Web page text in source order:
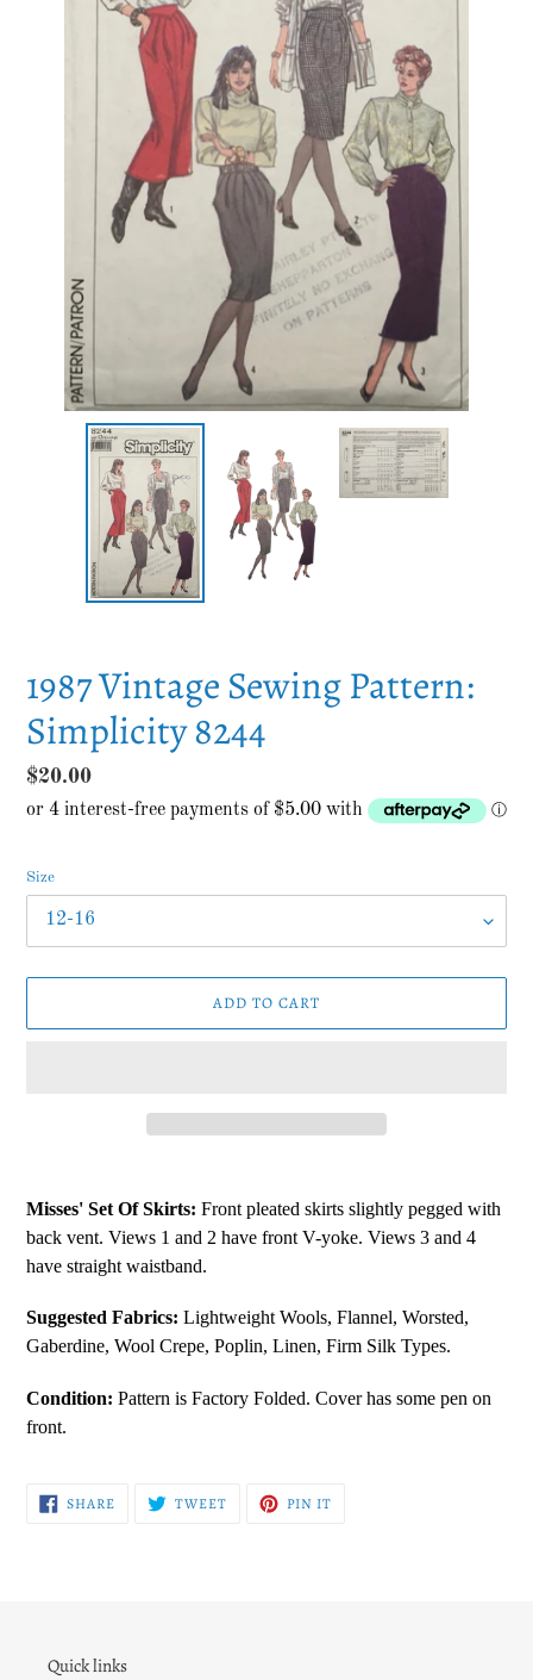
1987 Vintage Sewing Pattern:
Simplicity 8244
Regular
price
$20.00
Size
ADD TO CART
to
your
cart
Misses' Set Of Skirts: Front pleated skirts slightly pegged with
back vent. Views 1 and 2 have front V-yoke. Views 3 and 4
have straight waistband.
Suggested Fabrics: Lightweight Wools, Flannel, Worsted,
Gaberdine, Wool Crepe, Poplin, Linen, Firm Silk Types.
Condition: Pattern is Factory Folded. Cover has some pen on
front.
SHARESHARE
ON
TWEETTWEET PIN IT
Quick links